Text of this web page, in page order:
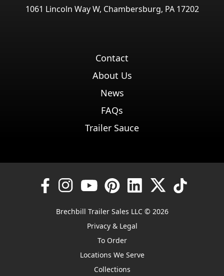
1061 Lincoln Way W, Chambersburg, PA 17202
Contact
About Us
News
FAQs
Trailer Sauce
Brechbill Trailer Sales LLC © 2026
Privacy & Legal
To Order
Locations We Serve
Collections